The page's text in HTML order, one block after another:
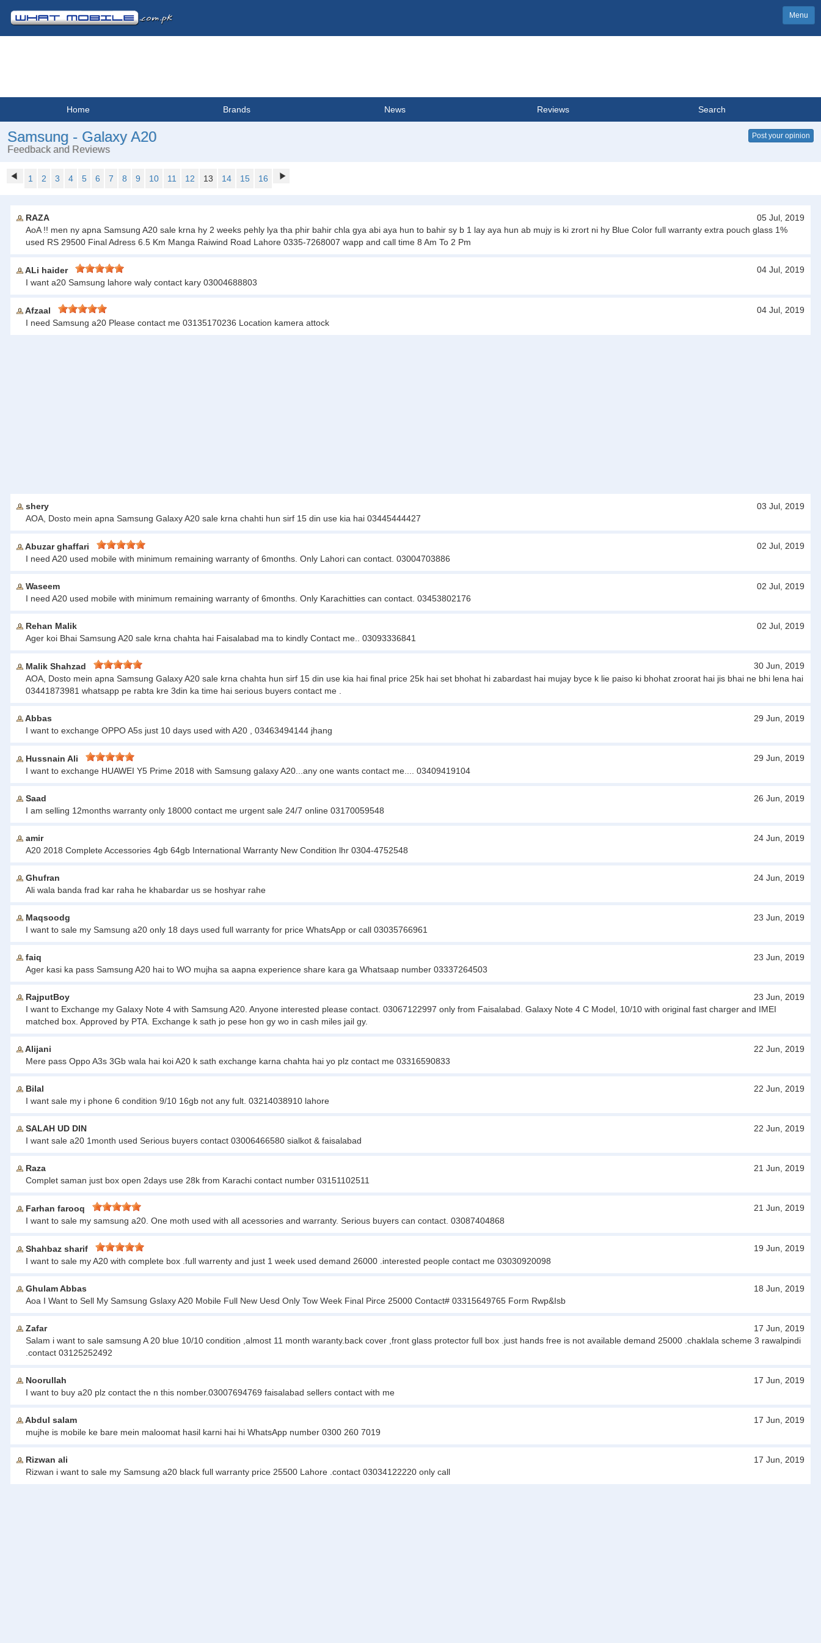
Menu
Home Brands News Reviews Search
Samsung - Galaxy A20
Feedback and Reviews
Post your opinion
1 2 3 4 5 6 7 8 9 10 11 12 13 14 15 16
RAZA
05 Jul, 2019
AoA !! men ny apna Samsung A20 sale krna hy 2 weeks pehly lya tha phir bahir chla gya abi aya hun to bahir sy b 1 lay aya hun ab mujy is ki zrort ni hy Blue Color full warranty extra pouch glass 1%
used RS 29500 Final Adress 6.5 Km Manga Raiwind Road Lahore 0335-7268007 wapp and call time 8 Am To 2 Pm
ALi haider
04 Jul, 2019
I want a20 Samsung lahore waly contact kary 03004688803
Afzaal
04 Jul, 2019
I need Samsung a20 Please contact me 03135170236 Location kamera attock
shery
03 Jul, 2019
AOA, Dosto mein apna Samsung Galaxy A20 sale krna chahti hun sirf 15 din use kia hai 03445444427
Abuzar ghaffari
02 Jul, 2019
I need A20 used mobile with minimum remaining warranty of 6months. Only Lahori can contact. 03004703886
Waseem
02 Jul, 2019
I need A20 used mobile with minimum remaining warranty of 6months. Only Karachitties can contact. 03453802176
Rehan Malik
02 Jul, 2019
Ager koi Bhai Samsung A20 sale krna chahta hai Faisalabad ma to kindly Contact me.. 03093336841
Malik Shahzad
30 Jun, 2019
AOA, Dosto mein apna Samsung Galaxy A20 sale krna chahta hun sirf 15 din use kia hai final price 25k hai set bhohat hi zabardast hai mujay byce k lie paiso ki bhohat zroorat hai jis bhai ne bhi lena hai
03441873981 whatsapp pe rabta kre 3din ka time hai serious buyers contact me .
Abbas
29 Jun, 2019
I want to exchange OPPO A5s just 10 days used with A20 , 03463494144 jhang
Hussnain Ali
29 Jun, 2019
I want to exchange HUAWEI Y5 Prime 2018 with Samsung galaxy A20...any one wants contact me.... 03409419104
Saad
26 Jun, 2019
I am selling 12months warranty only 18000 contact me urgent sale 24/7 online 03170059548
amir
24 Jun, 2019
A20 2018 Complete Accessories 4gb 64gb International Warranty New Condition lhr 0304-4752548
Ghufran
24 Jun, 2019
Ali wala banda frad kar raha he khabardar us se hoshyar rahe
Maqsoodg
23 Jun, 2019
I want to sale my Samsung a20 only 18 days used full warranty for price WhatsApp or call 03035766961
faiq
23 Jun, 2019
Ager kasi ka pass Samsung A20 hai to WO mujha sa aapna experience share kara ga Whatsaap number 03337264503
RajputBoy
23 Jun, 2019
I want to Exchange my Galaxy Note 4 with Samsung A20. Anyone interested please contact. 03067122997 only from Faisalabad. Galaxy Note 4 C Model, 10/10 with original fast charger and IMEI
matched box. Approved by PTA. Exchange k sath jo pese hon gy wo in cash miles jail gy.
Alijani
22 Jun, 2019
Mere pass Oppo A3s 3Gb wala hai koi A20 k sath exchange karna chahta hai yo plz contact me 03316590833
Bilal
22 Jun, 2019
I want sale my i phone 6 condition 9/10 16gb not any fult. 03214038910 lahore
SALAH UD DIN
22 Jun, 2019
I want sale a20 1month used Serious buyers contact 03006466580 sialkot & faisalabad
Raza
21 Jun, 2019
Complet saman just box open 2days use 28k from Karachi contact number 03151102511
Farhan farooq
21 Jun, 2019
I want to sale my samsung a20. One moth used with all acessories and warranty. Serious buyers can contact. 03087404868
Shahbaz sharif
19 Jun, 2019
I want to sale my A20 with complete box .full warrenty and just 1 week used demand 26000 .interested people contact me 03030920098
Ghulam Abbas
18 Jun, 2019
Aoa I Want to Sell My Samsung Gslaxy A20 Mobile Full New Uesd Only Tow Week Final Pirce 25000 Contact# 03315649765 Form Rwp&Isb
Zafar
17 Jun, 2019
Salam i want to sale samsung A 20 blue 10/10 condition ,almost 11 month waranty.back cover ,front glass protector full box .just hands free is not available demand 25000 .chaklala scheme 3 rawalpindi
.contact 03125252492
Noorullah
17 Jun, 2019
I want to buy a20 plz contact the n this nomber.03007694769 faisalabad sellers contact with me
Abdul salam
17 Jun, 2019
mujhe is mobile ke bare mein maloomat hasil karni hai hi WhatsApp number 0300 260 7019
Rizwan ali
17 Jun, 2019
Rizwan i want to sale my Samsung a20 black full warranty price 25500 Lahore .contact 03034122220 only call